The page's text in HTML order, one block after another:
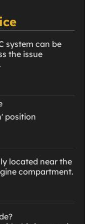
system can be
the issue
position
located near the
compartment.